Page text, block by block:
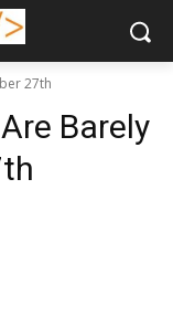
27th
Barely